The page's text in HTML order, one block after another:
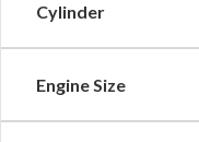
Cylinder
Engine Size